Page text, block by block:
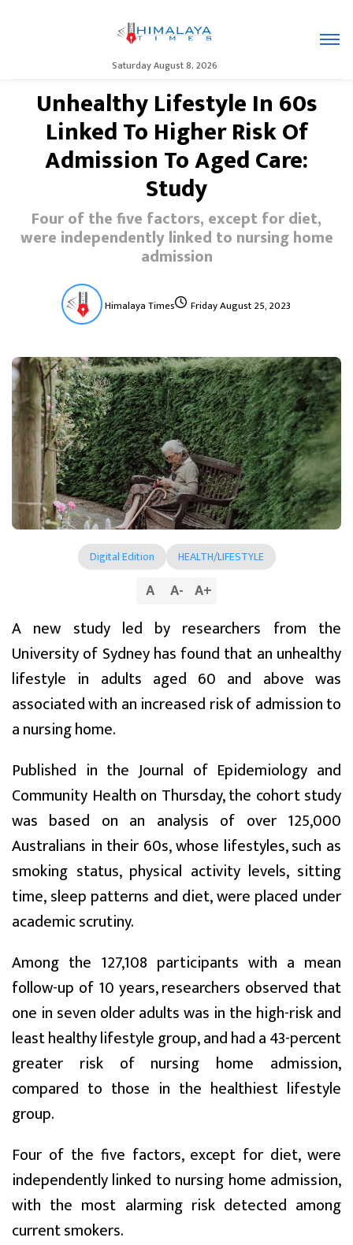
Saturday August 8, 2026
Unhealthy Lifestyle In 60s
Linked To Higher Risk Of
Admission To Aged Care:
Study
Four of the five factors, except for diet,
were independently linked to nursing home
admission
Himalaya Times Friday August 25, 2023
Digital Edition HEALTH/LIFESTYLE
A A- A+
A new study led by researchers from the
University of Sydney has found that an unhealthy
lifestyle in adults aged 60 and above was
associated with an increased risk of admission to
a nursing home.
Published in the Journal of Epidemiology and
Community Health on Thursday, the cohort study
was based on an analysis of over 125,000
Australians in their 60s, whose lifestyles, such as
smoking status, physical activity levels, sitting
time, sleep patterns and diet, were placed under
academic scrutiny.
Among the 127,108 participants with a mean
follow-up of 10 years, researchers observed that
one in seven older adults was in the high-risk and
least healthy lifestyle group, and had a 43-percent
greater risk of nursing home admission,
compared to those in the healthiest lifestyle
group.
Four of the five factors, except for diet, were
independently linked to nursing home admission,
with the most alarming risk detected among
current smokers.